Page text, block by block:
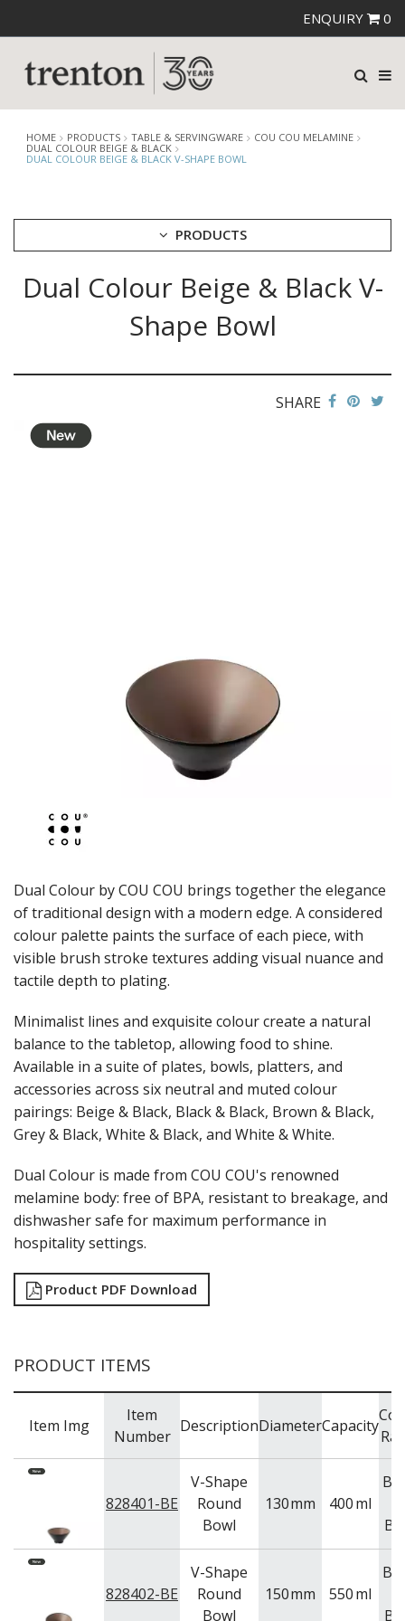
ENQUIRY 0
HOME PRODUCTS TABLE & SERVINGWARE
COU COU MELAMINE
DUAL COLOUR BEIGE & BLACK
DUAL COLOUR BEIGE & BLACK V-SHAPE BOWL
PRODUCTS
CUTLERY
ARTISAN WOODEN SERVINGWARE
BUFFET SERVICEWARE
CASPER TRAYS & RISERS
CAST IRON COOKWARE
CHANGE / BILL TRAYS
CHEFORWARD MELAMINE
LAMPA LIGHTS
MODA DECO SERVINGWARE
MODA SERVING
MODA VINTAGE SERVINGWARE
PLATE COVERS & CLOCHE
PLATTER STANDS
RYNER MELAMINE
SALT & PEPPER SHAKERS / MILLS
SERVING BOWLS
SERVING DISHES
SERVING UTENSILS
STAINLESS STEEL SEAFOOD SERVINGWARE
TABLE NUMBER STANDS
TABLE NUMBERS / SIGNS
TEA & COFFEE ACCESSORIES
WOODEN SERVINGWARE
BAR & COUNTER SERVICE
BUFFETWARE
Dual Colour Beige & Black V-
Shape Bowl
SHARE
Dual Colour by COU COU brings together the elegance
of traditional design with a modern edge. A considered
colour palette paints the surface of each piece, with
visible brush stroke textures adding visual nuance and
tactile depth to plating.
Minimalist lines and exquisite colour create a natural
balance to the tabletop, allowing food to shine.
Available in a suite of plates, bowls, platters, and
accessories across six neutral and muted colour
pairings: Beige & Black, Black & Black, Brown & Black,
Grey & Black, White & Black, and White & White.
Dual Colour is made from COU COU's renowned
melamine body: free of BPA, resistant to breakage, and
dishwasher safe for maximum performance in
hospitality settings.
Product PDF Download
PRODUCT ITEMS
Item Img
Item
Number
DescriptionDiameterCapacity
828401-BE
V-Shape
Round
Bowl
130mm 400ml
828402-BE
V-Shape
Round
Bowl
150mm 550ml